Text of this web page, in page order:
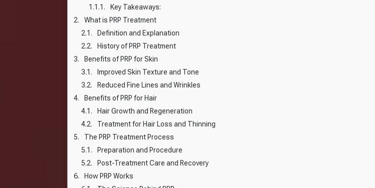
Key Takeaways:
What is PRP Treatment
Definition and Explanation
History of PRP Treatment
Benefits of PRP for Skin
Improved Skin Texture and Tone
Reduced Fine Lines and Wrinkles
Benefits of PRP for Hair
Hair Growth and Regeneration
Treatment for Hair Loss and Thinning
The PRP Treatment Process
Preparation and Procedure
Post-Treatment Care and Recovery
How PRP Works